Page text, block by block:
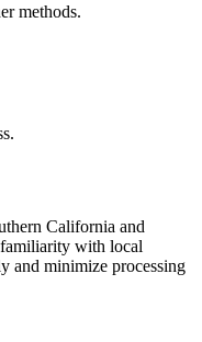
methods.
California and
with local
and minimize processing